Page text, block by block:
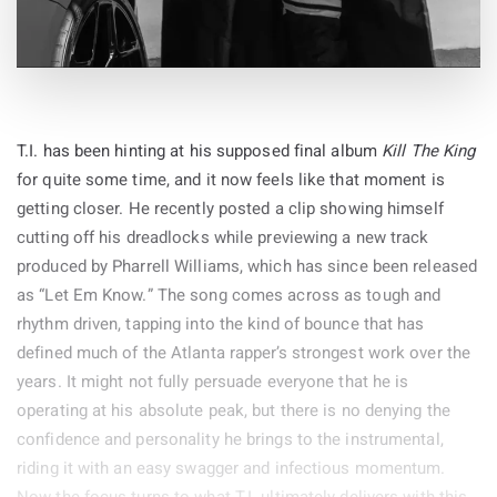
‘Drive My Car’
‘Norwegian Wood (This Bird Has Flown)’
‘Think For Yourself’
‘Michelle’
Side B
‘What Goes On’
‘Girl’
‘I’m Looking Through You’
‘Wait’
‘If I Needed Someone’
‘Run For Your Life’
They Hated Jesus ($$$)
Hate Island ($$$)
Amtrak Trap Trap ($$$)
$6,666,666 ($$$)
George & Javks ($$$)
Let The Hate In ($$$)
Everybody Hates Kane ($$$)
I Hate You Too ($$$)
By
30-Mar-2026
T.I. has been hinting at his supposed final album Kill The King
for quite some time, and it now feels like that moment is
getting closer. He recently posted a clip showing himself
cutting off his dreadlocks while previewing a new track
produced by Pharrell Williams, which has since been released
as “Let Em Know.” The song comes across as tough and
rhythm driven, tapping into the kind of bounce that has
defined much of the Atlanta rapper’s strongest work over the
years. It might not fully persuade everyone that he is
operating at his absolute peak, but there is no denying the
confidence and personality he brings to the instrumental,
riding it with an easy swagger and infectious momentum.